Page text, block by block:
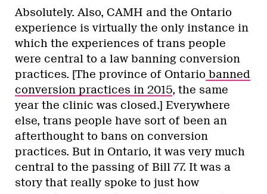
Absolutely. Also, CAMH and the Ontario
experience is virtually the only instance in
which the experiences of trans people
were central to a law banning conversion
practices. [The province of Ontario banned
conversion practices in 2015, the same
year the clinic was closed.] Everywhere
else, trans people have sort of been an
afterthought to bans on conversion
practices. But in Ontario, it was very much
central to the passing of Bill 77. It was a
story that really spoke to just how